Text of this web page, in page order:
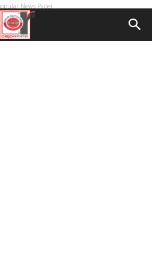
News Paper